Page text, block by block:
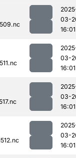
03-
16:01
03-
16:01
03-
16:01
03-
16:01